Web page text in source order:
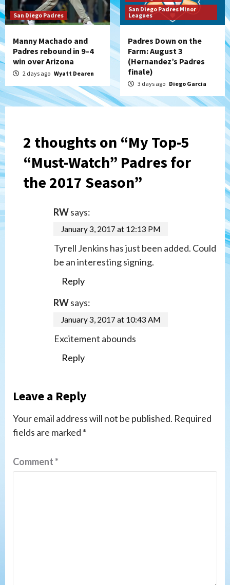
San Diego Padres
Manny Machado and
Padres rebound in 9–4
win over Arizona
2 days ago Wyatt Dearen
San Diego Padres Minor
Leagues
Padres Down on the
Farm: August 3
(Hernandez’s Padres
finale)
3 days ago Diego Garcia
2 thoughts on “My Top-5
“Must-Watch” Padres for
the 2017 Season”
RWsays:
January 3, 2017 at 12:13 PM
Tyrell Jenkins has just been added. Could
be an interesting signing.
Reply
RWsays:
January 3, 2017 at 10:43 AM
Excitement abounds
Reply
Leave a Reply
Your email address will not be published. Required
fields are marked *
Comment*